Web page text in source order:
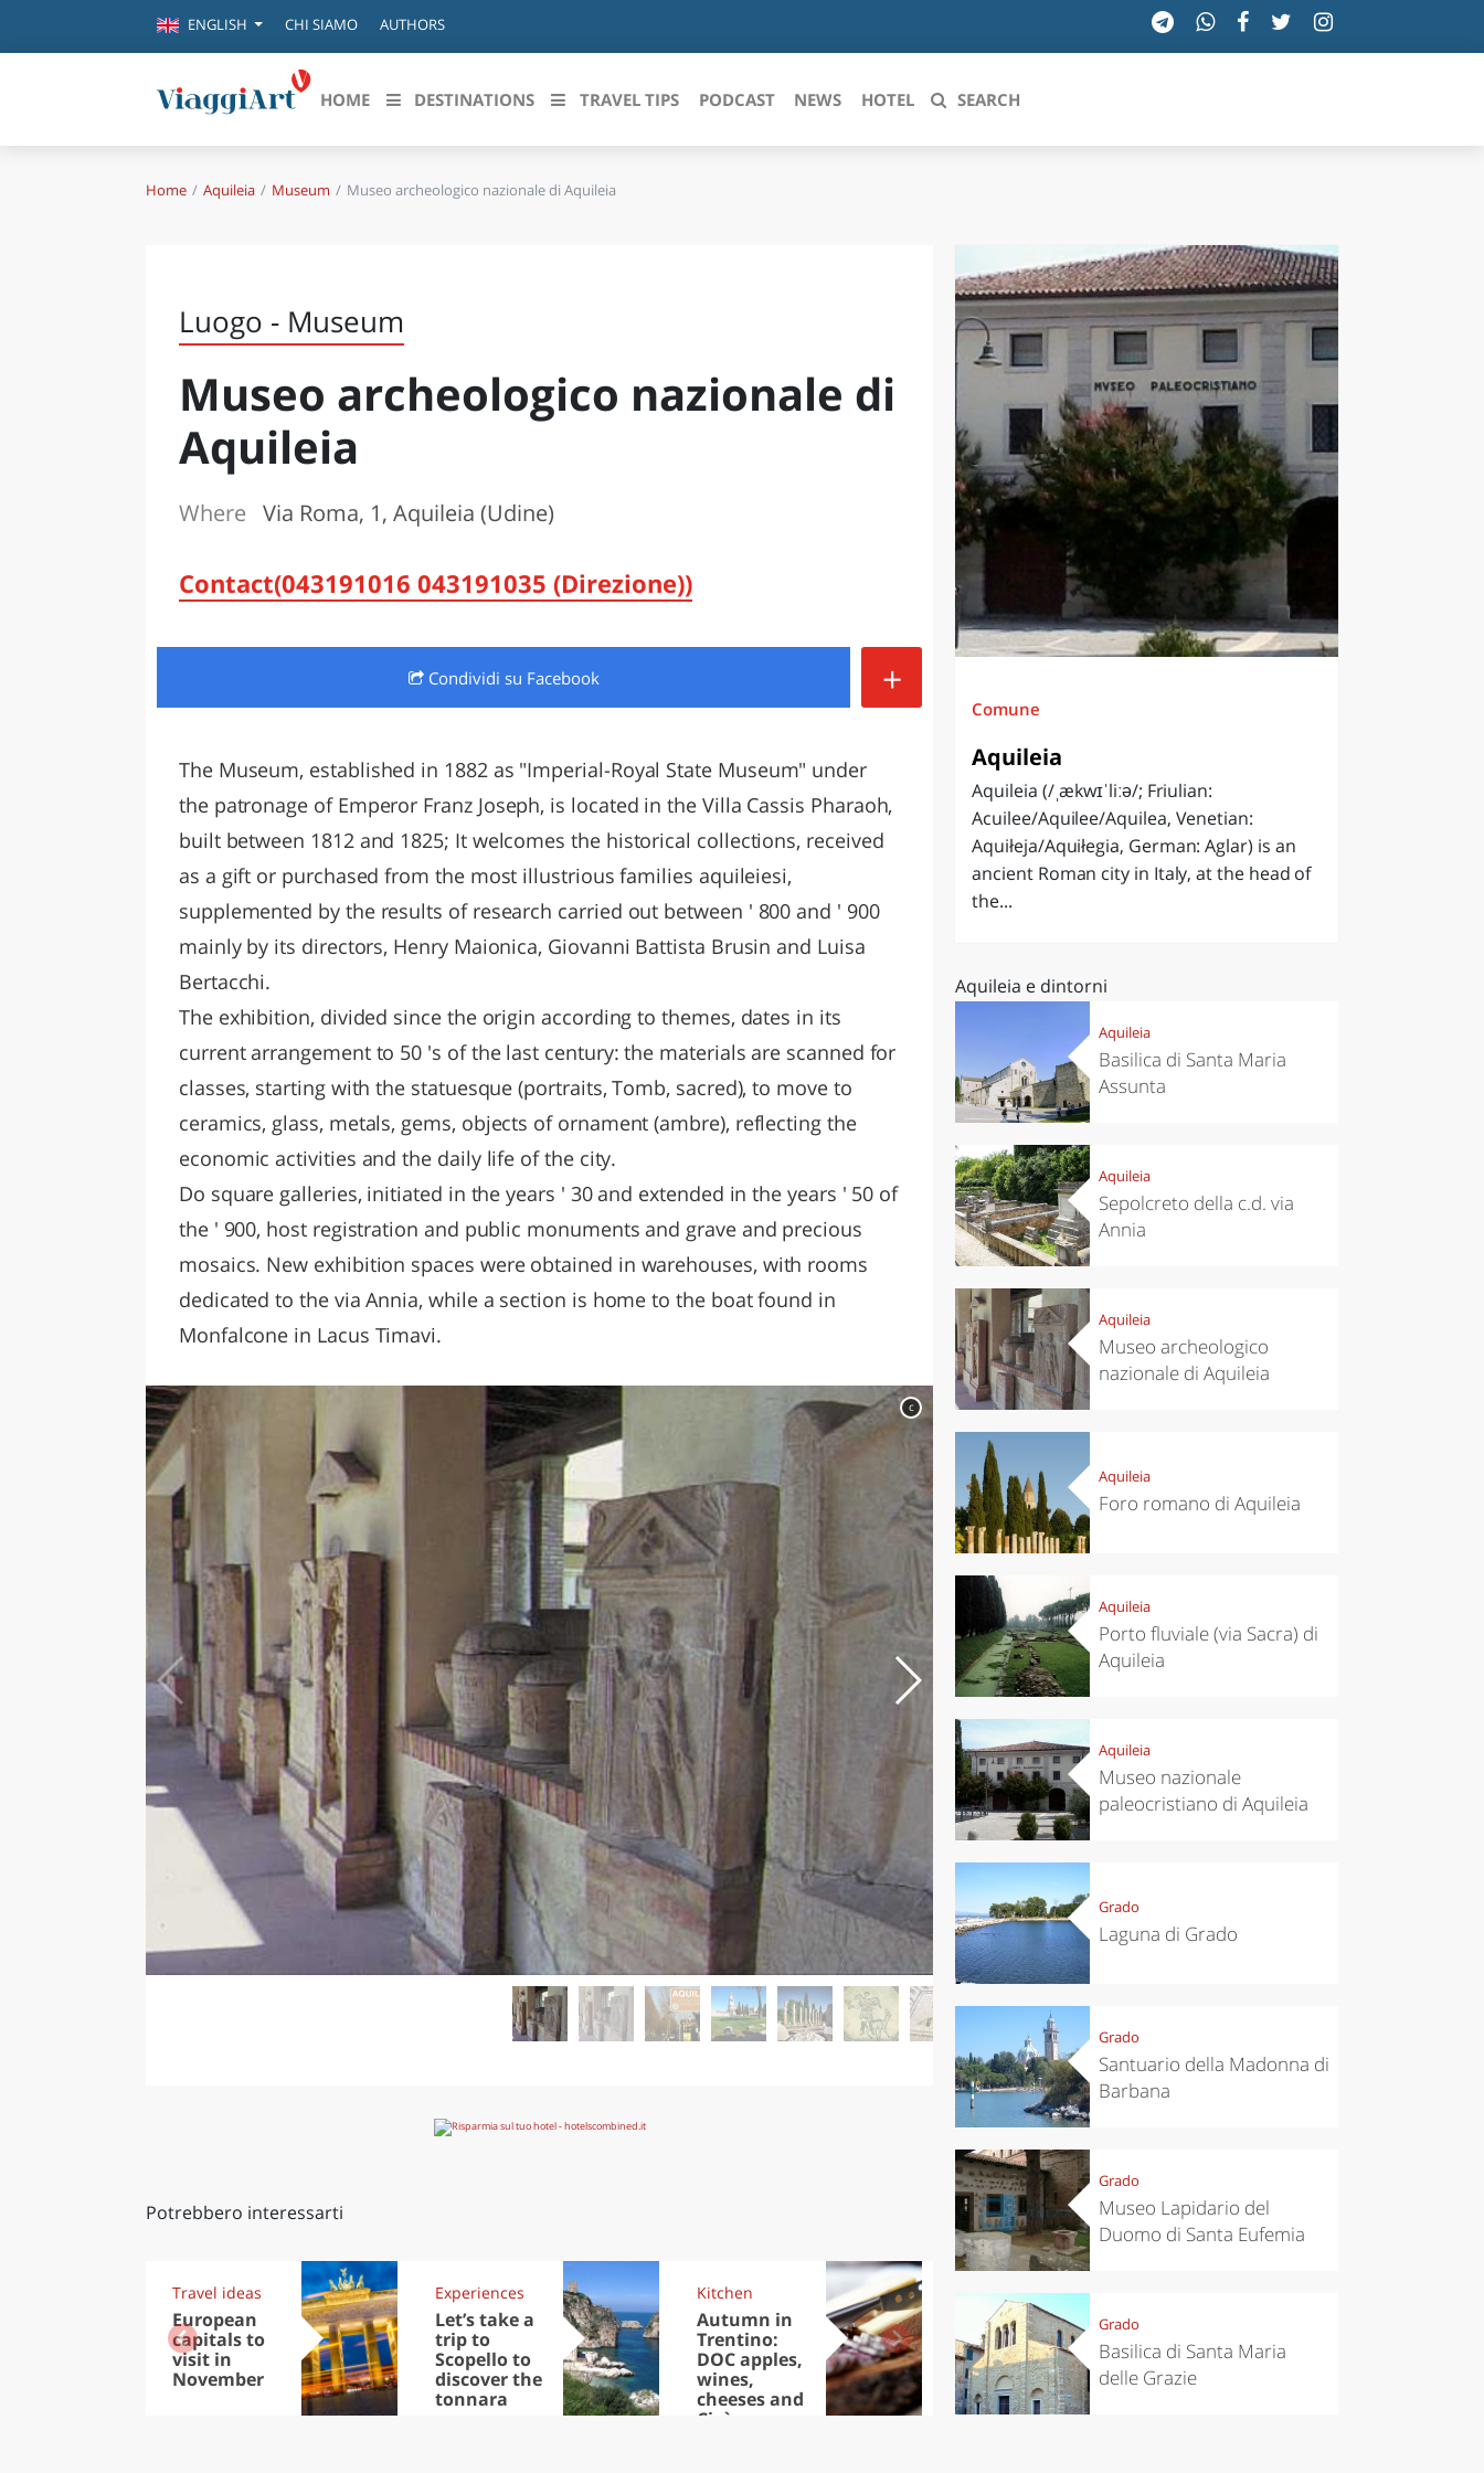
ENGLISH CHI SIAMO AUTHORS
HOME DESTINATIONS
Destinazioni in evidenza
FIRENZE
NAPOLI
BOLOGNA
LA SILA
IL SALENTO
Scopri le regioni italiane
CAMPANIA
EMILIA-ROMAGNA
LAZIO
MOLISE
TOSCANA
TRENTINO-ALTO ADIGE
UMBRIA
VALLE D'AOSTA
VENETO
TRAVEL TIPS PODCAST NEWS HOTEL SEARCH
Home Aquileia Museum Museo archeologico nazionale di Aquileia
Luogo - Museum
Museo archeologico nazionale di
Aquileia
Where Via Roma, 1, Aquileia (Udine)
Contact(043191016 043191035 (Direzione))
Condividi su Facebook +
The Museum, established in 1882 as "Imperial-Royal State Museum" under
the patronage of Emperor Franz Joseph, is located in the Villa Cassis Pharaoh,
built between 1812 and 1825; It welcomes the historical collections, received
as a gift or purchased from the most illustrious families aquileiesi,
supplemented by the results of research carried out between ' 800 and ' 900
mainly by its directors, Henry Maionica, Giovanni Battista Brusin and Luisa
Bertacchi.
The exhibition, divided since the origin according to themes, dates in its
current arrangement to 50 's of the last century: the materials are scanned for
classes, starting with the statuesque (portraits, Tomb, sacred), to move to
ceramics, glass, metals, gems, objects of ornament (ambre), reflecting the
economic activities and the daily life of the city.
Do square galleries, initiated in the years ' 30 and extended in the years ' 50 of
the ' 900, host registration and public monuments and grave and precious
mosaics. New exhibition spaces were obtained in warehouses, with rooms
dedicated to the via Annia, while a section is home to the boat found in
Monfalcone in Lacus Timavi.
c
Potrebbero interessarti
Travel ideas
European
capitals to
visit in
November
Experiences
Let’s take a
trip to
Scopello to
discover the
tonnara
Kitchen
Autumn in
Trentino:
DOC apples,
wines,
cheeses and
Ciuìga
Kitchen
Sibari's Rice
the best rice
in Italy
Puglia by
car: the
Comune
Aquileia
Aquileia (/ˌækwɪˈliːə/; Friulian:
Acuilee/Aquilee/Aquilea, Venetian:
Aquiłeja/Aquiłegia, German: Aglar) is an
ancient Roman city in Italy, at the head of
the...
Aquileia e dintorni
Aquileia
Basilica di Santa Maria
Assunta
Aquileia
Sepolcreto della c.d. via
Annia
Aquileia
Museo archeologico
nazionale di Aquileia
Aquileia
Foro romano di Aquileia
Aquileia
Porto fluviale (via Sacra) di
Aquileia
Aquileia
Museo nazionale
paleocristiano di Aquileia
Grado
Laguna di Grado
Grado
Santuario della Madonna di
Barbana
Grado
Museo Lapidario del
Duomo di Santa Eufemia
Grado
Basilica di Santa Maria
delle Grazie